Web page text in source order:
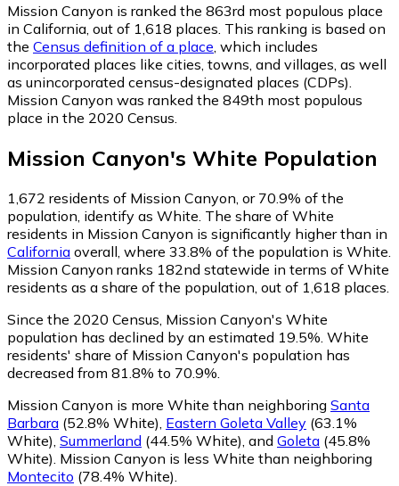
Mission Canyon is ranked the 863rd most populous place
in California, out of 1,618 places. This ranking is based on
the Census definition of a place , which includes
incorporated places like cities, towns, and villages, as well
as unincorporated census-designated places (CDPs).
Mission Canyon was ranked the 849th most populous
place in the 2020 Census.
Mission Canyon's White Population
1,672 residents of Mission Canyon, or 70.9% of the
population, identify as White. The share of White
residents in Mission Canyon is significantly higher than in
California overall, where 33.8% of the population is White.
Mission Canyon ranks 182nd statewide in terms of White
residents as a share of the population, out of 1,618 places.
Since the 2020 Census, Mission Canyon's White
population has declined by an estimated 19.5%. White
residents' share of Mission Canyon's population has
decreased from 81.8% to 70.9%.
Mission Canyon is more White than neighboring Santa
Barbara (52.8% White) Eastern Goleta Valley (63.1%
White) Summerland (44.5% White) and Goleta (45.8%
White) Mission Canyon is less White than neighboring
Montecito (78.4% White)